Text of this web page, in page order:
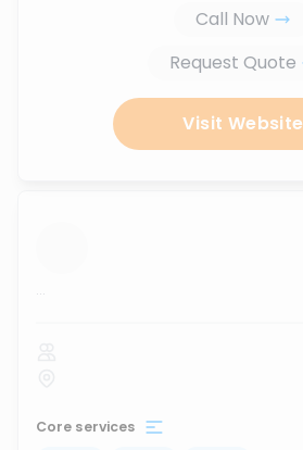
Call Now
Request Quote
Visit Website
...
Core services